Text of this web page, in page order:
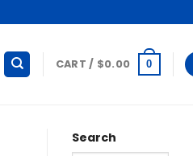
CART / $0.00 0
Search